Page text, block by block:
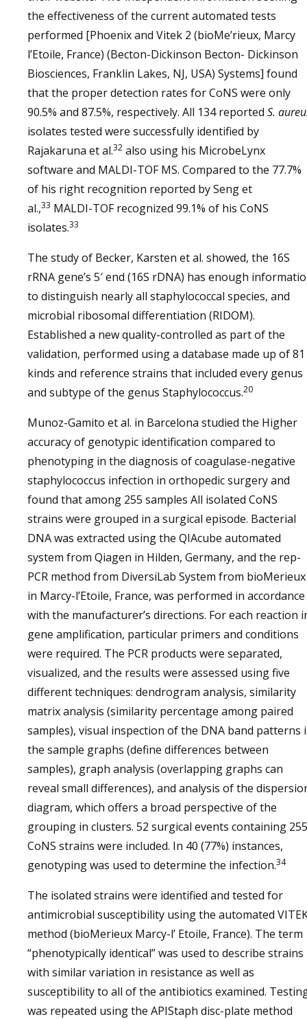
the effectiveness of the current automated tests
performed [Phoenix and Vitek 2 (bioMe’rieux, Marcy
l’Etoile, France) (Becton-Dickinson Becton- Dickinson
Biosciences, Franklin Lakes, NJ, USA) Systems] found
that the proper detection rates for CoNS were only
90.5% and 87.5%, respectively. All 134 reported S.
isolates tested were successfully identified by
Rajakaruna et al.32 also using his MicrobeLynx
software and MALDI-TOF MS. Compared to the 77.7%
of his right recognition reported by Seng et
al.,33 MALDI-TOF recognized 99.1% of his CoNS
isolates.33
The study of Becker, Karsten et al. showed, the 16S
rRNA gene’s 5′ end (16S rDNA) has enough
to distinguish nearly all staphylococcal species, and
microbial ribosomal differentiation (RIDOM).
Established a new quality-controlled as part of the
validation, performed using a database made up of 81
kinds and reference strains that included every genus
and subtype of the genus Staphylococcus.20
Munoz-Gamito et al. in Barcelona studied the Higher
accuracy of genotypic identification compared to
phenotyping in the diagnosis of coagulase-negative
staphylococcus infection in orthopedic surgery and
found that among 255 samples All isolated CoNS
strains were grouped in a surgical episode. Bacterial
DNA was extracted using the QIAcube automated
system from Qiagen in Hilden, Germany, and the rep-
PCR method from DiversiLab System from bioMerieux
in Marcy-l’Etoile, France, was performed in accordance
with the manufacturer’s directions. For each reaction
gene amplification, particular primers and conditions
were required. The PCR products were separated,
visualized, and the results were assessed using five
different techniques: dendrogram analysis, similarity
matrix analysis (similarity percentage among paired
samples), visual inspection of the DNA band patterns
the sample graphs (define differences between
samples), graph analysis (overlapping graphs can
reveal small differences), and analysis of the
diagram, which offers a broad perspective of the
grouping in clusters. 52 surgical events containing 255
CoNS strains were included. In 40 (77%) instances,
genotyping was used to determine the infection.34
The isolated strains were identified and tested for
antimicrobial susceptibility using the automated
method (bioMerieux Marcy-l’ Etoile, France). The term
“phenotypically identical” was used to describe strains
with similar variation in resistance as well as
susceptibility to all of the antibiotics examined.
was repeated using the APIStaph disc-plate method